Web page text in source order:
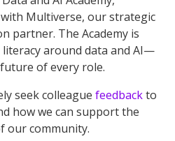
Multiverse, our strategic
partner. The Academy is
around data and AI—
of every role.
seek colleague feedbackto
how we can support the
our community.